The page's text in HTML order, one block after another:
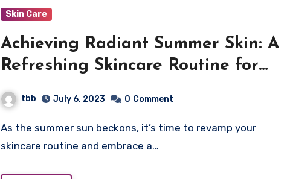
Skin Care
Achieving Radiant Summer Skin: A
Refreshing Skincare Routine for
Oily Skin
tbb July 6, 2023 0 Comment
As the summer sun beckons, it’s time to revamp your
skincare routine and embrace a…